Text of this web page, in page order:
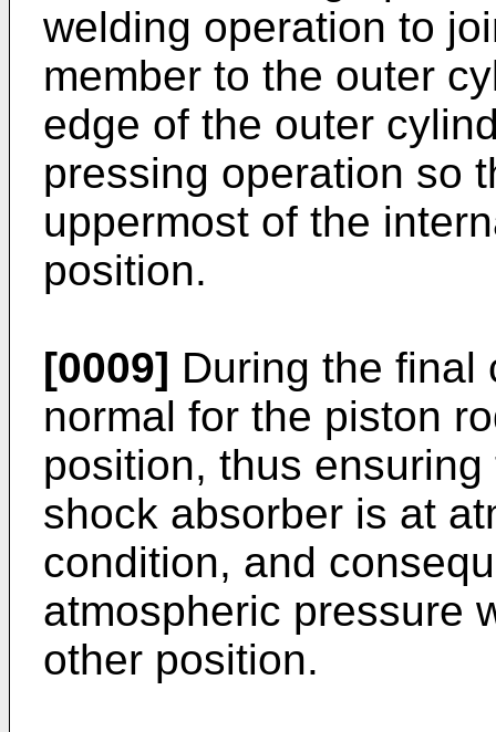
welding operation to
member to the outer
edge of the outer
pressing operation so
uppermost of the
position.
[0009] During the final
normal for the piston
position, thus
shock absorber is at
condition, and
atmospheric pressure
other position.